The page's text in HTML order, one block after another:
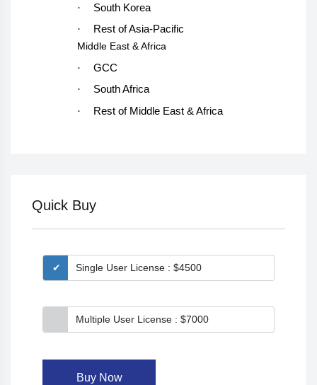
·
South Korea
·
Rest of Asia-Pacific
Middle East & Africa
·
GCC
·
South Africa
·
Rest of Middle East & Africa
Quick Buy
Single User License : $4500
Multiple User License : $7000
Buy Now